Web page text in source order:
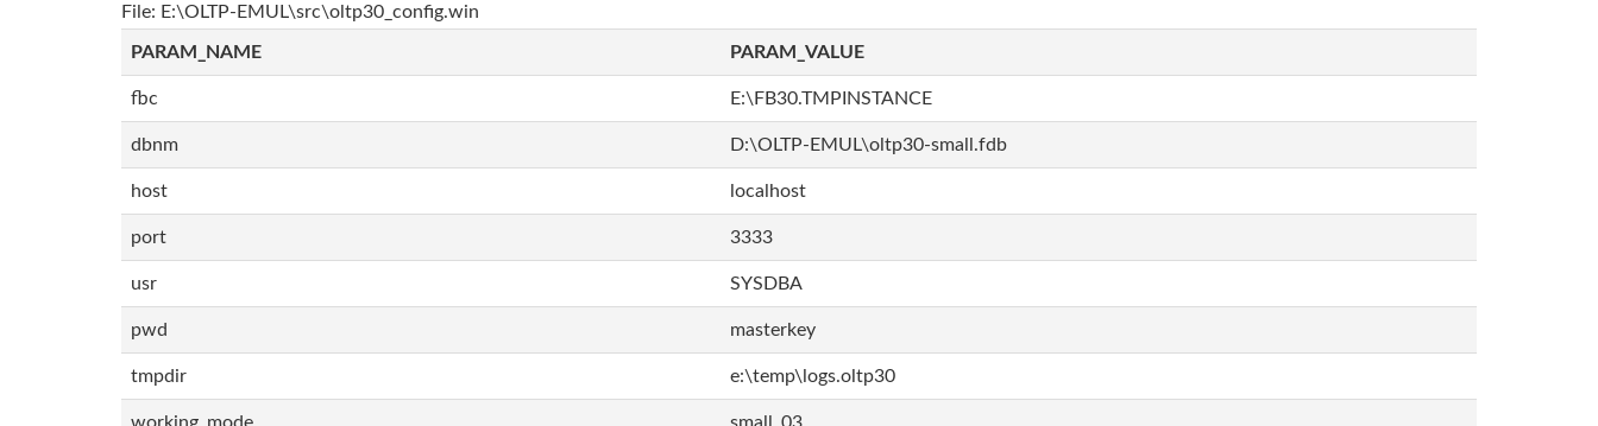
File: E:\OLTP-EMUL\src\oltp30_config.win
PARAM_NAME PARAM_VALUE
fbc E:\FB30.TMPINSTANCE
dbnm D:\OLTP-EMUL\oltp30-small.fdb
host localhost
port 3333
usr SYSDBA
pwd masterkey
tmpdir e:\temp\logs.oltp30